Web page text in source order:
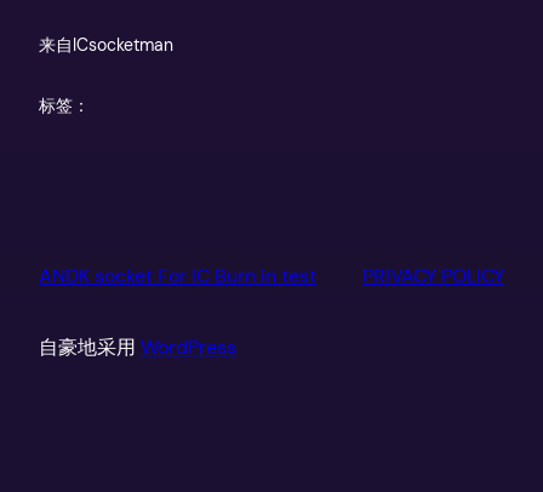
来自ICsocketman
标签：
ANDK socket For IC Burn in test PRIVACY POLICY
自豪地采用 WordPress